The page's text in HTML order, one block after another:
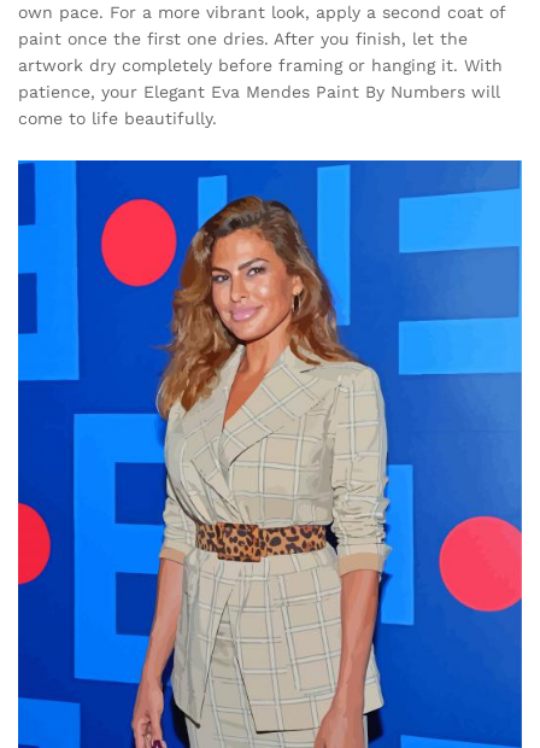
own pace. For a more vibrant look, apply a second coat of
paint once the first one dries. After you finish, let the
artwork dry completely before framing or hanging it. With
patience, your Elegant Eva Mendes Paint By Numbers will
come to life beautifully.